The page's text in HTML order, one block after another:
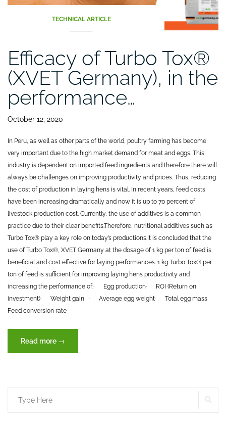
TECHNICAL ARTICLE
Efficacy of Turbo Tox®
(XVET Germany), in the
performance…
October 12, 2020
In Peru, as well as other parts of the world, poultry farming has become
very important due to the high market demand for meat and eggs. This
industry is dependent on imported feed ingredients and therefore there will
always be challenges on improving productivity and prices. Thus, reducing
the cost of production in laying hens is vital. In recent years, feed costs
have been increasing dramatically and now it is up to 70 percent of
livestock production cost. Currently, the use of additives is a common
practice due to their clear benefits.Therefore, nutritional additives such as
Turbo Tox® play a key role on today’s productions. It is concluded that the
use of Turbo Tox®, XVET Germany at the dosage of 1 kg per ton of feed is
beneficial and cost effective for laying performances. 1 kg Turbo Tox® per
ton of feed is sufficient for improving laying hens productivity and
increasing the performance of:· Egg production· ROI (Return on
investment)· Weight gain · Average egg weight· Total egg mass·
Feed conversion rate
Read more “Efficacy
of
→
Search